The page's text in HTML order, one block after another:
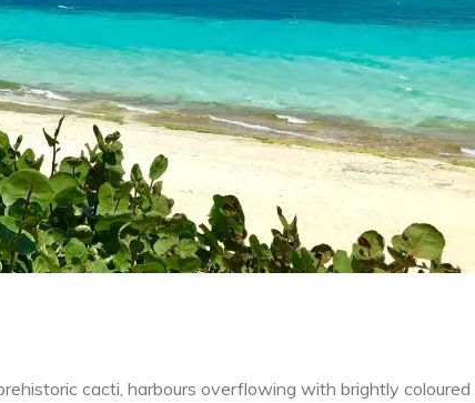
cacti, harbours overflowing with brightly coloured